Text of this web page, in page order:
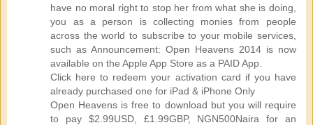
have no moral right to stop her from what she is doing,
you as a person is collecting monies from people
across the world to subscribe to your mobile services,
such as Announcement: Open Heavens 2014 is now
available on the Apple App Store as a PAID App.
Click here to redeem your activation card if you have
already purchased one for iPad & iPhone Only
Open Heavens is free to download but you will require
to pay $2.99USD, £1.99GBP, NGN500Naira for an